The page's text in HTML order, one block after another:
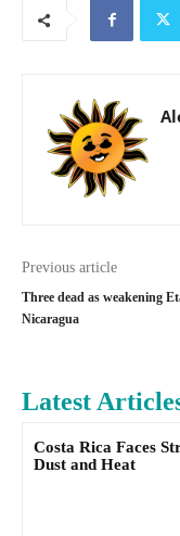
Previous article
Three dead as weakening
Nicaragua
Latest
Costa Rica Faces
Dust and Heat